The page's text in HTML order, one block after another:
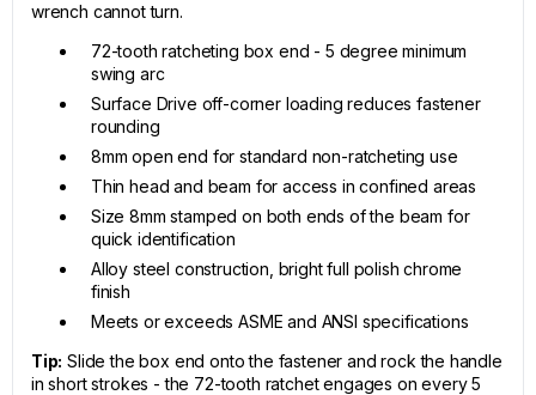
wrench cannot turn.
72-tooth ratcheting box end - 5 degree minimum
swing arc
Surface Drive off-corner loading reduces fastener
rounding
8mm open end for standard non-ratcheting use
Thin head and beam for access in confined areas
Size 8mm stamped on both ends of the beam for
quick identification
Alloy steel construction, bright full polish chrome
finish
Meets or exceeds ASME and ANSI specifications
Tip: Slide the box end onto the fastener and rock the handle
in short strokes - the 72-tooth ratchet engages on every 5